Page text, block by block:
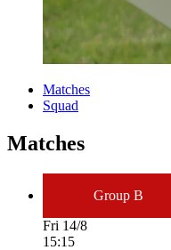
Matches
Squad
Matches
Group B
Fri 14/8
15:15